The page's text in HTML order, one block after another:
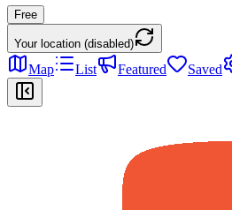
Free
Your location (disabled)
Map List Featured Saved